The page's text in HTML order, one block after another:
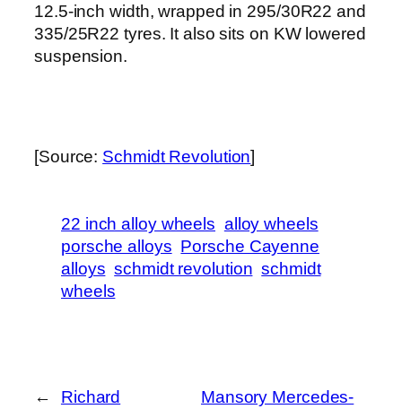
12.5-inch width, wrapped in 295/30R22 and
335/25R22 tyres. It also sits on KW lowered
suspension.
[Source: Schmidt Revolution]
22 inch alloy wheels alloy wheels
porsche alloys Porsche Cayenne
alloys schmidt revolution schmidt
wheels
←
Richard
Mansory Mercedes-